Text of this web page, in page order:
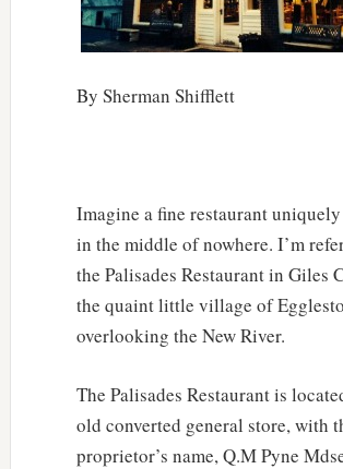
By Sherman Shifflett
Imagine a fine restaurant
in the middle of nowhere. I’m
the Palisades Restaurant in Giles
the quaint little village of
overlooking the New River.
The Palisades Restaurant is
old converted general store, with
proprietor’s name, Q.M Pyne